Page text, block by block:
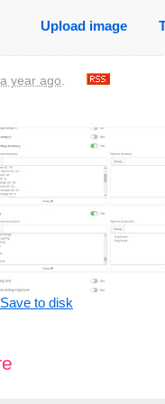
Upload image
year ago.
Save to disk